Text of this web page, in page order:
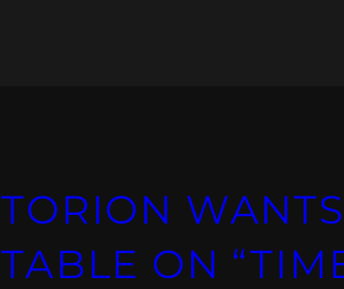
TORION
TABLE ON